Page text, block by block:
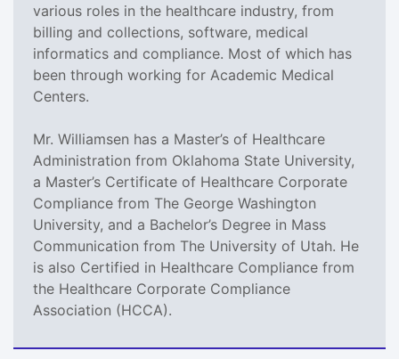
various roles in the healthcare industry, from
billing and collections, software, medical
informatics and compliance. Most of which has
been through working for Academic Medical
Centers.
Mr. Williamsen has a Master’s of Healthcare
Administration from Oklahoma State University,
a Master’s Certificate of Healthcare Corporate
Compliance from The George Washington
University, and a Bachelor’s Degree in Mass
Communication from The University of Utah. He
is also Certified in Healthcare Compliance from
the Healthcare Corporate Compliance
Association (HCCA).